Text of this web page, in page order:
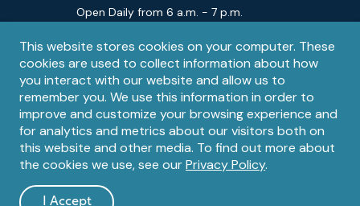
Privacy
notice
This website stores cookies on your computer. These
cookies are used to collect information about how
you interact with our website and allow us to
remember you. We use this information in order to
improve and customize your browsing experience and
for analytics and metrics about our visitors both on
this website and other media. To find out more about
the cookies we use, see ourPrivacy Policy.
I Accept
Open Daily from 6 a.m. - 7 p.m.
Contact
Email
Contact Us
Information
Reserved. The Mariners' Museum is a U.S. 501(c)(3) non-profit